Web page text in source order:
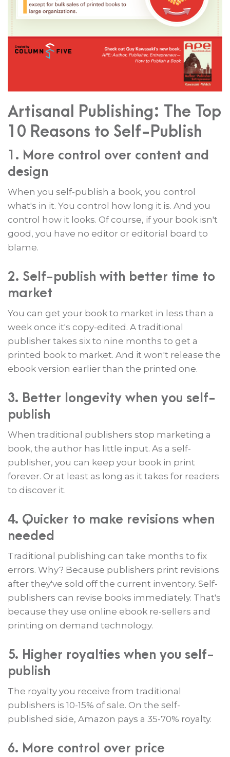
Artisanal Publishing: The Top
10 Reasons to Self-Publish
1. More control over content and
design
When you self-publish a book, you control
what's in it. You control how long it is. And you
control how it looks. Of course, if your book isn't
good, you have no editor or editorial board to
blame.
2. Self-publish with better time to
market
You can get your book to market in less than a
week once it's copy-edited. A traditional
publisher takes six to nine months to get a
printed book to market. And it won't release the
ebook version earlier than the printed one.
3. Better longevity when you self-
publish
When traditional publishers stop marketing a
book, the author has little input. As a self-
publisher, you can keep your book in print
forever. Or at least as long as it takes for readers
to discover it.
4. Quicker to make revisions when
needed
Traditional publishing can take months to fix
errors. Why? Because publishers print revisions
after they've sold off the current inventory. Self-
publishers can revise books immediately. That's
because they use online ebook re-sellers and
printing on demand technology.
5. Higher royalties when you self-
publish
The royalty you receive from traditional
publishers is 10-15% of sale. On the self-
published side, Amazon pays a 35-70% royalty.
6. More control over price